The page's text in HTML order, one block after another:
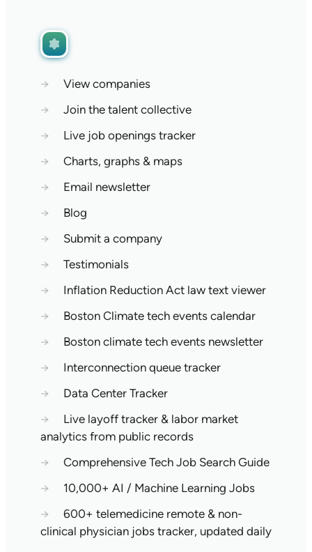
→
View companies
→
Join the talent collective
→
Live job openings tracker
→
Charts, graphs & maps
→
Email newsletter
→
Blog
→
Submit a company
→
Testimonials
→
Inflation Reduction Act law text viewer
→
Boston Climate tech events calendar
→
Boston climate tech events newsletter
→
Interconnection queue tracker
→
Data Center Tracker
→
Live layoff tracker & labor market
analytics from public records
→
Comprehensive Tech Job Search Guide
→
10,000+ AI / Machine Learning Jobs
→
600+ telemedicine remote & non-
clinical physician jobs tracker, updated daily